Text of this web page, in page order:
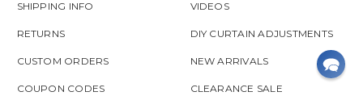
SHIPPING INFO
RETURNS
CUSTOM ORDERS
COUPON CODES
VIDEOS
DIY CURTAIN ADJUSTMENTS
NEW ARRIVALS
CLEARANCE SALE